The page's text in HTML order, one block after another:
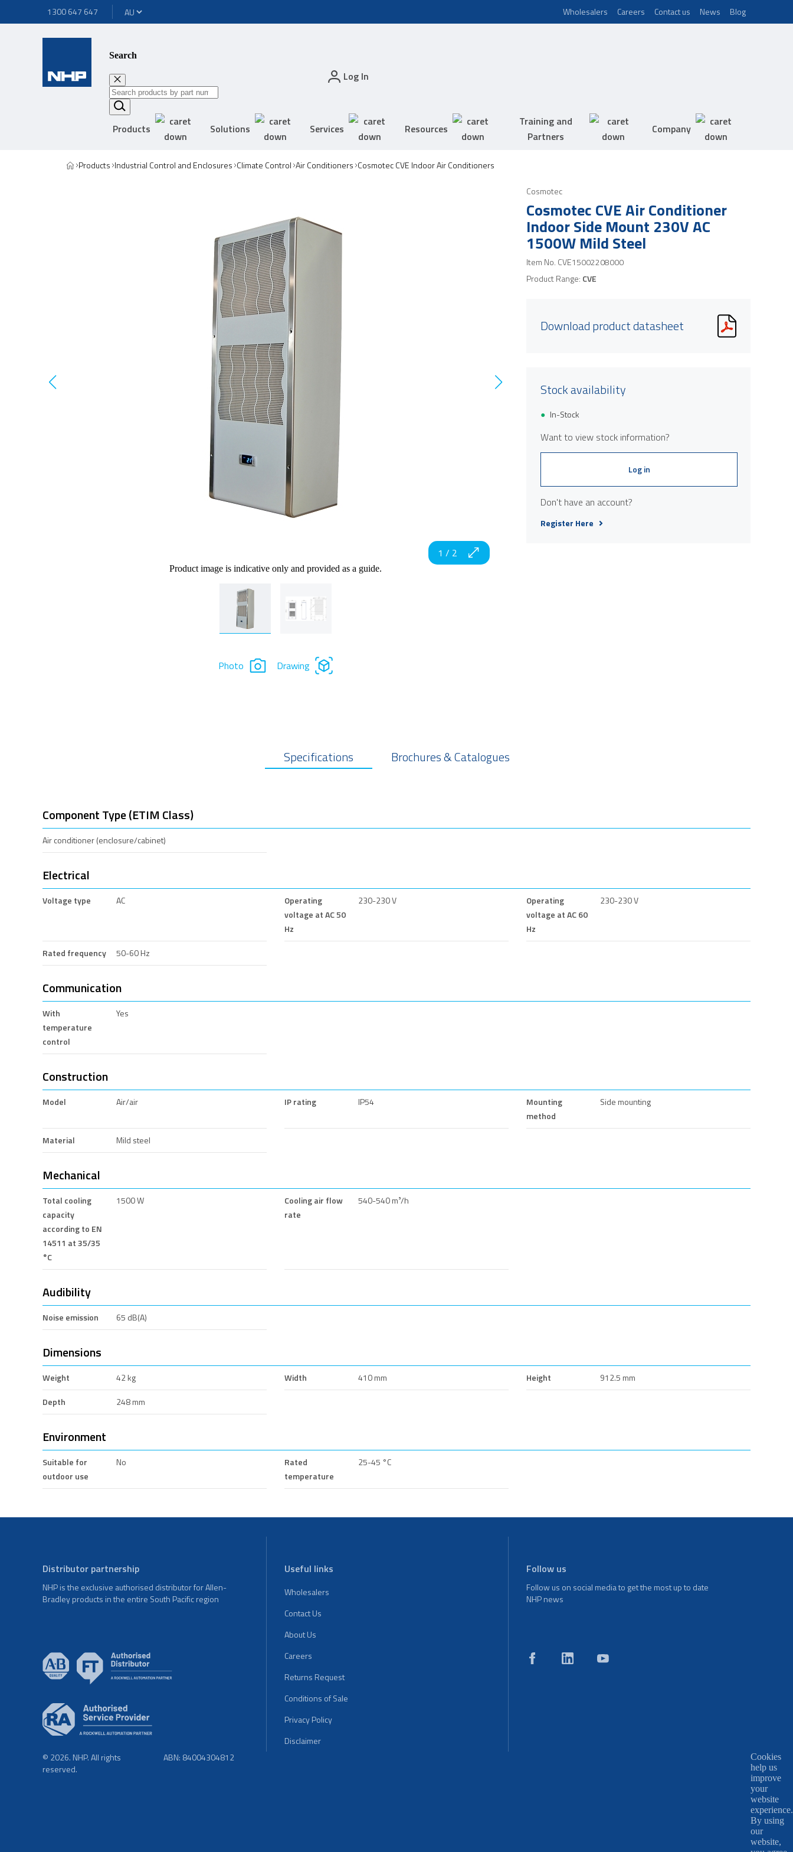
1300 647 647 Wholesalers Careers Contact us News Blog
Search
Log In
Products Solutions Services Resources
Training and
Partners
Company
Products Industrial Control and Enclosures Climate Control Air Conditioners Cosmotec CVE Indoor Air Conditioners
Product image is indicative only and provided as a guide.
1 / 2
Photo Drawing
Cosmotec
Cosmotec CVE Air Conditioner
Indoor Side Mount 230V AC
1500W Mild Steel
Item No. CVE15002208000
Product Range: CVE
Download product datasheet
Stock availability
In-Stock
Want to view stock information?
Log in
Don't have an account?
Register Here
Specifications Brochures & Catalogues
Component Type (ETIM Class)
Air conditioner (enclosure/cabinet)
Electrical
Voltage type AC
Operating
voltage at AC 50
Hz
230-230 V
Operating
voltage at AC 60
Hz
230-230 V
Rated frequency 50-60 Hz
Communication
With
temperature
control
Yes
Construction
Model Air/air IP rating IP54
Mounting
method
Side mounting
Material Mild steel
Mechanical
Total cooling
capacity
according to EN
14511 at 35/35
°C
1500 W
Cooling air flow
rate
540-540 m³/h
Audibility
Noise emission 65 dB(A)
Dimensions
Weight 42 kg Width 410 mm Height
912.5 mm
Depth
248 mm
Environment
Suitable for
outdoor use
No
Rated
temperature
25-45 °C
Distributor partnership
NHP is the exclusive authorised distributor for Allen-
Bradley products in the entire South Pacific region
Useful links
Wholesalers
Contact Us
About Us
Careers
Returns Request
Conditions of Sale
Privacy Policy
Disclaimer
Follow us
Follow us on social media to get the most up to date
NHP news
© 2026. NHP. All rights
reserved.
ABN: 84004304812
Cookies
help us
improve
your
website
experience.
By using
our
website,